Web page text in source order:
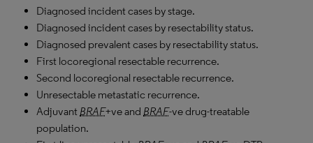
Diagnosed incident cases by stage.
Diagnosed incident cases by resectability status.
Diagnosed prevalent cases by resectability status.
First locoregional resectable recurrence.
Second locoregional resectable recurrence.
Unresectable metastatic recurrence.
Adjuvant BRAF+ve and BRAF-ve drug-treatable
population.